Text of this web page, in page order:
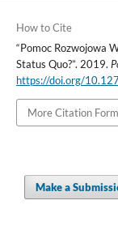
How to Cite
“Pomoc Rozwojowa
Status Quo?”. 2019.
https://doi.org/
More Citation
Make a